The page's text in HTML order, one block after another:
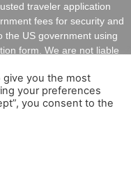
traveler application
fees for security and
the US government using
form. We are not liable
All Rights
give you the most
your preferences
you consent to the